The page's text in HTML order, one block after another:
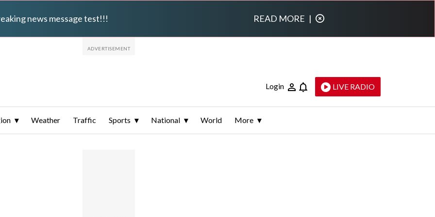
news message test!!! READ MORE |
Login LIVE RADIO
Weather Traffic Sports National World More